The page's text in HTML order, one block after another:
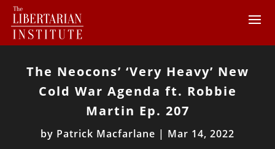
The Neocons’ ‘Very Heavy’ New
Cold War Agenda ft. Robbie
Martin Ep. 207
by Patrick Macfarlane | Mar 14, 2022